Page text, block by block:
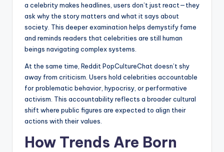
a celebrity makes headlines, users don’t just react—they
ask why the story matters and what it says about
society. This deeper examination helps demystify fame
and reminds readers that celebrities are still human
beings navigating complex systems.
At the same time, Reddit PopCultureChat doesn’t shy
away from criticism. Users hold celebrities accountable
for problematic behavior, hypocrisy, or performative
activism. This accountability reflects a broader cultural
shift where public figures are expected to align their
actions with their values.
How Trends Are Born